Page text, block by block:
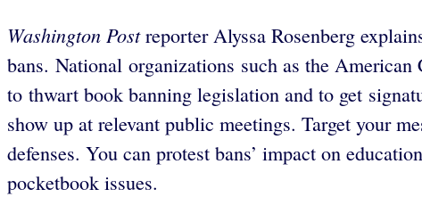
Washington Postreporter Alyssa Rosenberg
bans. National organizations such as the
to thwart book banning legislation and to get
show up at relevant public meetings. Target your
defenses. You can protest bans’ impact on
pocketbook issues.